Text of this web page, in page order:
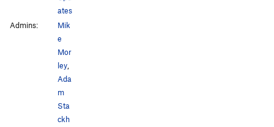
ates
Admins:
Mik
e
Mor
ley,
Ada
m
Sta
ckh